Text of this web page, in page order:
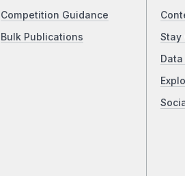
Competition Guidance
Bulk Publications
Stay